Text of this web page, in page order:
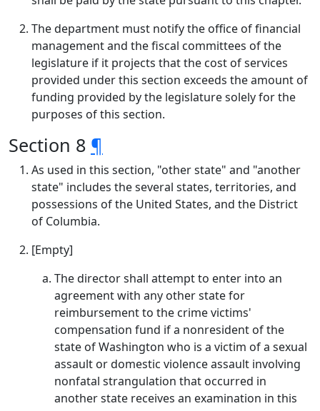
The department must notify the office of financial
management and the fiscal committees of the
legislature if it projects that the cost of services
provided under this section exceeds the amount of
funding provided by the legislature solely for the
purposes of this section.
Section 8 ¶
As used in this section, "other state" and "another
state" includes the several states, territories, and
possessions of the United States, and the District
of Columbia.
[Empty]
The director shall attempt to enter into an
agreement with any other state for
reimbursement to the crime victims'
compensation fund if a nonresident of the
state of Washington who is a victim of a sexual
assault or domestic violence assault involving
nonfatal strangulation that occurred in
another state receives an examination in this